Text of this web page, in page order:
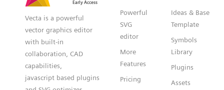
Vecta is a powerful
vector graphics editor
with built-in
collaboration, CAD
capabilities,
javascript based plugins
Powerful
SVG
editor
More
Features
Pricing
Ideas & Base
Template
Symbols
Library
Plugins
Assets